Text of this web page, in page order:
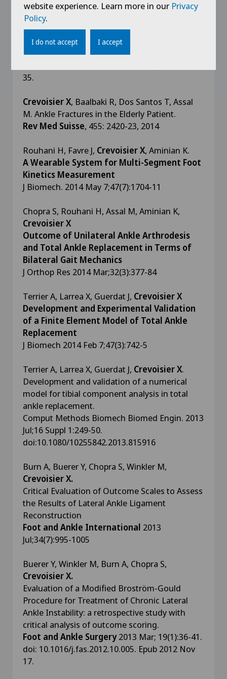
2(1):1-9, 2016
Chopra S, Moerenhout K,Crevoisier X.
Characterization of gait in female patients with
moderate to severe hallux valgus deformity
35.
Crevoisier X, Baalbaki R, Dos Santos T, Assal
M. Ankle Fractures in the Elderly Patient.
Rev Med Suisse, 455: 2420-23, 2014
Rouhani H, Favre J, Crevoisier X, Aminian K.
A Wearable System for Multi-Segment Foot
Kinetics Measurement
J Biomech. 2014 May 7;47(7):1704-11
Chopra S, Rouhani H, Assal M, Aminian K,
Crevoisier X
Outcome of Unilateral Ankle Arthrodesis
and Total Ankle Replacement in Terms of
Bilateral Gait Mechanics
J Orthop Res 2014 Mar;32(3):377-84
Terrier A, Larrea X, Guerdat J, Crevoisier X
Development and Experimental Validation
of a Finite Element Model of Total Ankle
Replacement
J Biomech 2014 Feb 7;47(3):742-5
Terrier A, Larrea X, Guerdat J, Crevoisier X.
Development and validation of a numerical
model for tibial component analysis in total
ankle replacement.
Comput Methods Biomech Biomed Engin. 2013
Jul;16 Suppl 1:249-50.
doi:10.1080/10255842.2013.815916
Burn A, Buerer Y, Chopra S, Winkler M,
Crevoisier X.
Critical Evaluation of Outcome Scales to Assess
the Results of Lateral Ankle Ligament
Reconstruction
Foot and Ankle International 2013
Jul;34(7):995-1005
Buerer Y, Winkler M, Burn A, Chopra S,
Crevoisier X.
Evaluation of a Modified Broström-Gould
Procedure for Treatment of Chronic Lateral
Ankle Instability: a retrospective study with
critical analysis of outcome scoring.
Foot and Ankle Surgery2013 Mar; 19(1):36-41.
doi: 10.1016/j.fas.2012.10.005. Epub 2012 Nov
17.
website experience. Learn more in our Privacy
Policy.
I do not accept I accept